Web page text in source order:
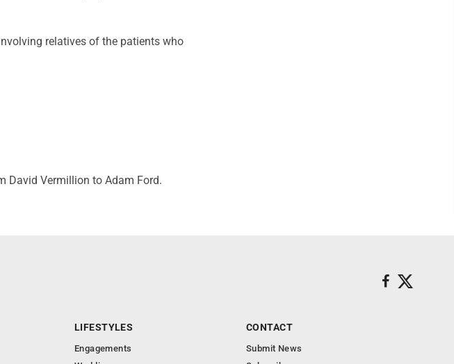
relatives of the patients who
David Vermillion to Adam Ford.
LIFESTYLES
Engagements
CONTACT
Submit News